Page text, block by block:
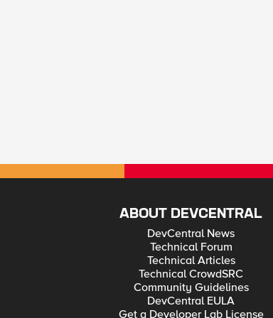
ABOUT DEVCENTRAL
DevCentral News
Technical Forum
Technical Articles
Technical CrowdSRC
Community Guidelines
DevCentral EULA
Get a Developer Lab License